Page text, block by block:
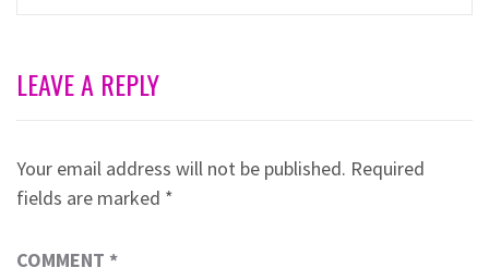
LEAVE A REPLY
Your email address will not be published. Required
fields are marked *
COMMENT *